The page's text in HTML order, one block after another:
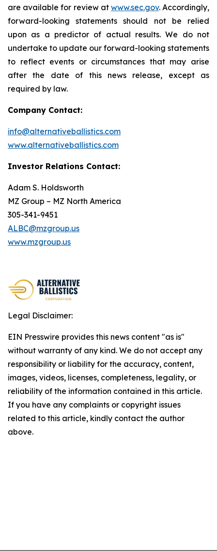
are available for review at www.sec.gov. Accordingly,
forward-looking statements should not be relied
upon as a predictor of actual results. We do not
undertake to update our forward-looking statements
to reflect events or circumstances that may arise
after the date of this news release, except as
required by law.
Company Contact:
info@alternativeballistics.com
www.alternativeballistics.com
Investor Relations Contact:
Adam S. Holdsworth
MZ Group – MZ North America
305-341-9451
ALBC@mzgroup.us
www.mzgroup.us
Legal Disclaimer:
EIN Presswire provides this news content "as is"
without warranty of any kind. We do not accept any
responsibility or liability for the accuracy, content,
images, videos, licenses, completeness, legality, or
reliability of the information contained in this article.
If you have any complaints or copyright issues
related to this article, kindly contact the author
above.